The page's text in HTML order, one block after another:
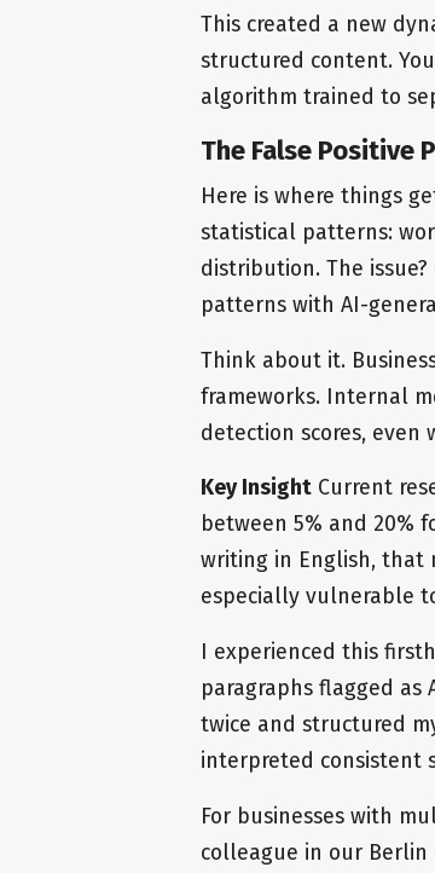
This created a new
structured content.
algorithm trained to
The False Positive
Here is where things
statistical patterns:
distribution. The
patterns with AI-
Think about it.
frameworks. Internal
detection scores, even
Key Insight Current
between 5% and 20%
writing in English, that
especially vulnerable
I experienced this
paragraphs flagged as
twice and structured
interpreted consistent
For businesses with
colleague in our